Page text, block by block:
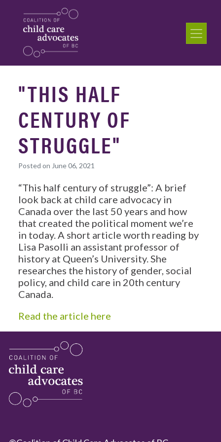
"THIS HALF
CENTURY OF
STRUGGLE"
Posted on June 06, 2021
“This half century of struggle”: A brief
look back at child care advocacy in
Canada over the last 50 years and how
that created the political moment we’re
in today. A short article worth reading by
Lisa Pasolli an assistant professor of
history at Queen’s University. She
researches the history of gender, social
policy, and child care in 20th century
Canada.
Read the article here